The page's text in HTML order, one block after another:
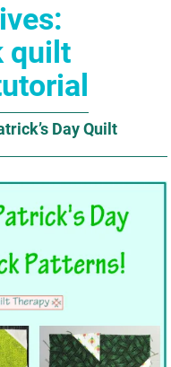
quilt
Day Quilt